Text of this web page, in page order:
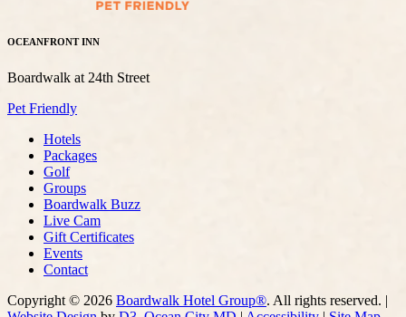
OCEANFRONT INN
Boardwalk at 24th Street
Pet Friendly
Hotels
Packages
Golf
Groups
Boardwalk Buzz
Live Cam
Gift Certificates
Events
Contact
Copyright © 2026 Boardwalk Hotel Group®. All rights reserved. |